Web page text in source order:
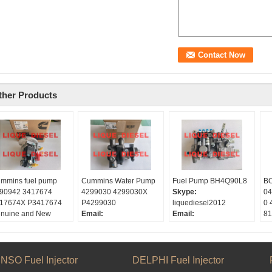
Products
fuel pump
3417674
P3417674
and New
Cummins Water Pump
4299030 4299030X
P4299030
Email:
Skype:
WeChat/weixin:0086
Fuel Pump BH4Q90L8
Skype:
liquediesel2012
Email:
WhatsApp:+86
WeChat:0086
0
Fuel Injector DELPHI Fuel Injector